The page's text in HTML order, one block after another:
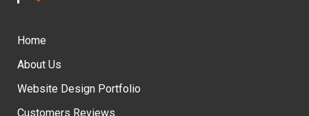
Home
About Us
Website Design Portfolio
Customers Reviews